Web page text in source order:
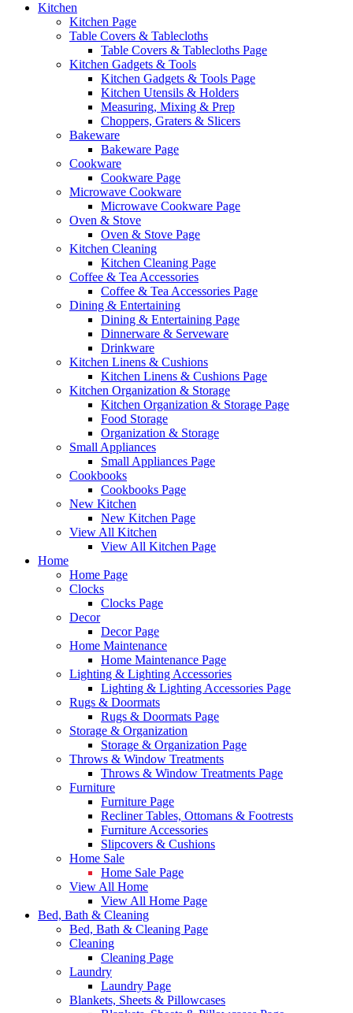
Kitchen
Kitchen Page
Table Covers & Tablecloths
Table Covers & Tablecloths Page
Kitchen Gadgets & Tools
Kitchen Gadgets & Tools Page
Kitchen Utensils & Holders
Measuring, Mixing & Prep
Choppers, Graters & Slicers
Bakeware
Bakeware Page
Cookware
Cookware Page
Microwave Cookware
Microwave Cookware Page
Oven & Stove
Oven & Stove Page
Kitchen Cleaning
Kitchen Cleaning Page
Coffee & Tea Accessories
Coffee & Tea Accessories Page
Dining & Entertaining
Dining & Entertaining Page
Dinnerware & Serveware
Drinkware
Kitchen Linens & Cushions
Kitchen Linens & Cushions Page
Kitchen Organization & Storage
Kitchen Organization & Storage Page
Food Storage
Organization & Storage
Small Appliances
Small Appliances Page
Cookbooks
Cookbooks Page
New Kitchen
New Kitchen Page
View All Kitchen
View All Kitchen Page
Home
Home Page
Clocks
Clocks Page
Decor
Decor Page
Home Maintenance
Home Maintenance Page
Lighting & Lighting Accessories
Lighting & Lighting Accessories Page
Rugs & Doormats
Rugs & Doormats Page
Storage & Organization
Storage & Organization Page
Throws & Window Treatments
Throws & Window Treatments Page
Furniture
Furniture Page
Recliner Tables, Ottomans & Footrests
Furniture Accessories
Slipcovers & Cushions
Home Sale
Home Sale Page
View All Home
View All Home Page
Bed, Bath & Cleaning
Bed, Bath & Cleaning Page
Cleaning
Cleaning Page
Laundry
Laundry Page
Blankets, Sheets & Pillowcases